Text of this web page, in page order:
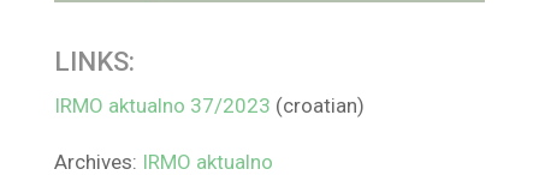
LINKS:
IRMO aktualno 37/2023 (croatian)
Archives: IRMO aktualno